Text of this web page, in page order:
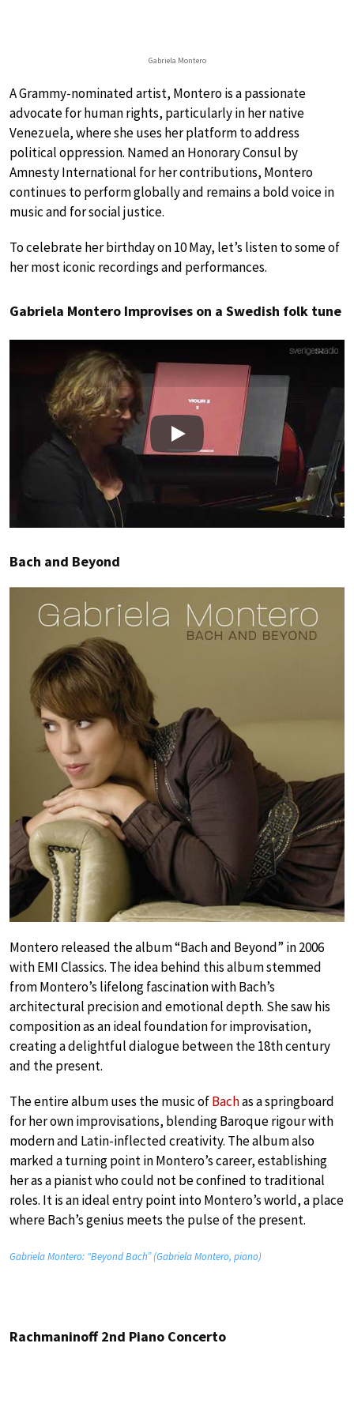
Gabriela Montero
A Grammy-nominated artist, Montero is a passionate
advocate for human rights, particularly in her native
Venezuela, where she uses her platform to address
political oppression. Named an Honorary Consul by
Amnesty International for her contributions, Montero
continues to perform globally and remains a bold voice in
music and for social justice.
To celebrate her birthday on 10 May, let’s listen to some of
her most iconic recordings and performances.
Gabriela Montero Improvises on a Swedish folk tune
Play
Bach and Beyond
Montero released the album “Bach and Beyond” in 2006
with EMI Classics. The idea behind this album stemmed
from Montero’s lifelong fascination with Bach’s
architectural precision and emotional depth. She saw his
composition as an ideal foundation for improvisation,
creating a delightful dialogue between the 18th century
and the present.
The entire album uses the music ofBachas a springboard
for her own improvisations, blending Baroque rigour with
modern and Latin-inflected creativity. The album also
marked a turning point in Montero’s career, establishing
her as a pianist who could not be confined to traditional
roles. It is an ideal entry point into Montero’s world, a place
where Bach’s genius meets the pulse of the present.
Gabriela Montero: “Beyond Bach” (Gabriela Montero, piano)
Rachmaninoff 2nd Piano Concerto